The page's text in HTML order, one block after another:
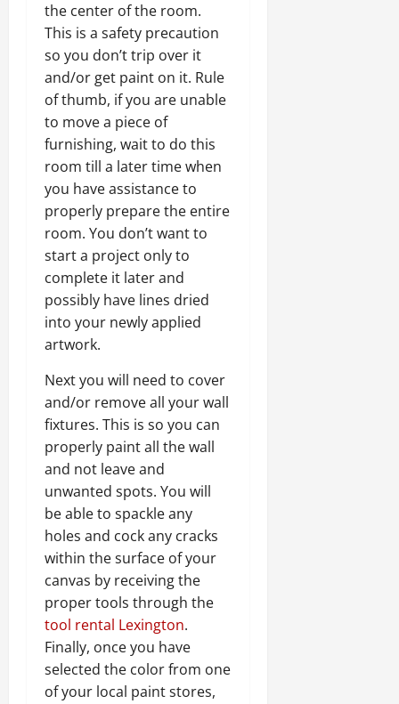
the center of the room.
This is a safety precaution
so you don’t trip over it
and/or get paint on it. Rule
of thumb, if you are unable
to move a piece of
furnishing, wait to do this
room till a later time when
you have assistance to
properly prepare the entire
room. You don’t want to
start a project only to
complete it later and
possibly have lines dried
into your newly applied
artwork.
Next you will need to cover
and/or remove all your wall
fixtures. This is so you can
properly paint all the wall
and not leave and
unwanted spots. You will
be able to spackle any
holes and cock any cracks
within the surface of your
canvas by receiving the
proper tools through the
tool rental Lexington.
Finally, once you have
selected the color from one
of your local paint stores,